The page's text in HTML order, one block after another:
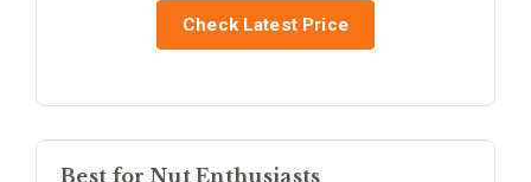
Check Latest Price
Best for Nut Enthusiasts